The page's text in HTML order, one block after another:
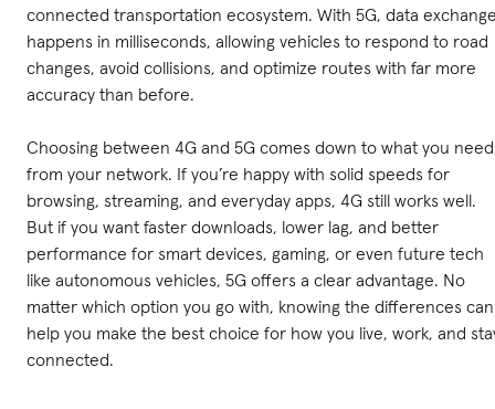
connected transportation ecosystem. With 5G, data
happens in milliseconds, allowing vehicles to respond to road
changes, avoid collisions, and optimize routes with far more
accuracy than before.
Choosing between 4G and 5G comes down to what you need
from your network. If you’re happy with solid speeds for
browsing, streaming, and everyday apps, 4G still works well.
But if you want faster downloads, lower lag, and better
performance for smart devices, gaming, or even future tech
like autonomous vehicles, 5G offers a clear advantage. No
matter which option you go with, knowing the differences can
help you make the best choice for how you live, work, and
connected.